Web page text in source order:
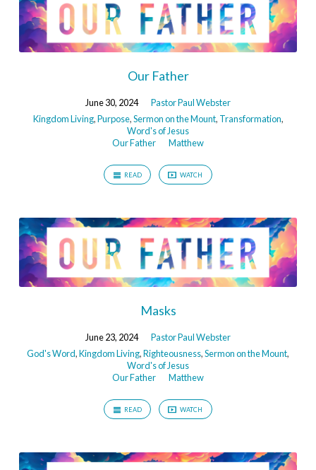
Our Father
June 30, 2024
Pastor Paul Webster
Kingdom Living,Purpose,Sermon on the Mount, Transformation,
Word's of Jesus
Our Father
Matthew
READ WATCH
Masks
June 23, 2024
Pastor Paul Webster
God's Word,Kingdom Living,Righteousness,Sermon on the Mount,
Word's of Jesus
Our Father
Matthew
READ WATCH